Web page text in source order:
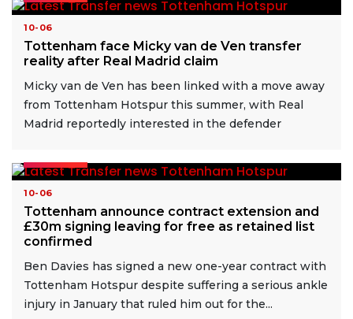
10-06
Tottenham face Micky van de Ven transfer
reality after Real Madrid claim
Micky van de Ven has been linked with a move away
from Tottenham Hotspur this summer, with Real
Madrid reportedly interested in the defender
10-06
Tottenham announce contract extension and
£30m signing leaving for free as retained list
confirmed
Ben Davies has signed a new one-year contract with
Tottenham Hotspur despite suffering a serious ankle
injury in January that ruled him out for the...